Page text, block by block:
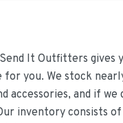
It Outfitters gives
you. We stock
accessories, and if we
inventory consists